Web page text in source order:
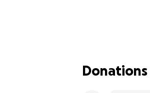
Zoe is the
Donations